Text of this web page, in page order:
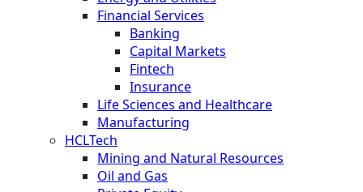
Financial Services
Banking
Capital Markets
Fintech
Insurance
Life Sciences and Healthcare
Manufacturing
HCLTech
Mining and Natural Resources
Oil and Gas